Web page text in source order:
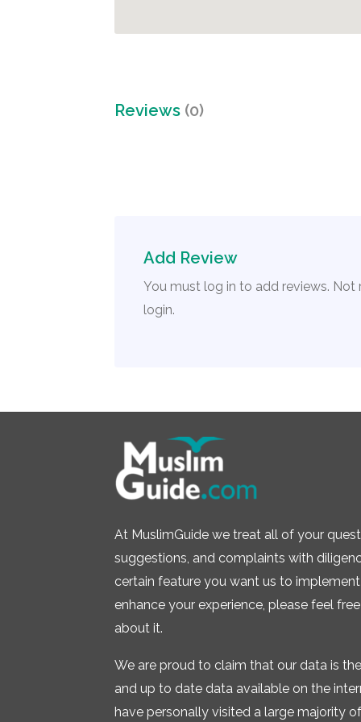
Reviews (0)
Add Review
You must log in to add reviews. Not
login.
At MuslimGuide we treat all of your
suggestions, and complaints with
certain feature you want us to
enhance your experience, please feel
about it.
We are proud to claim that our data is
and up to date data available on the
have personally visited a large majority